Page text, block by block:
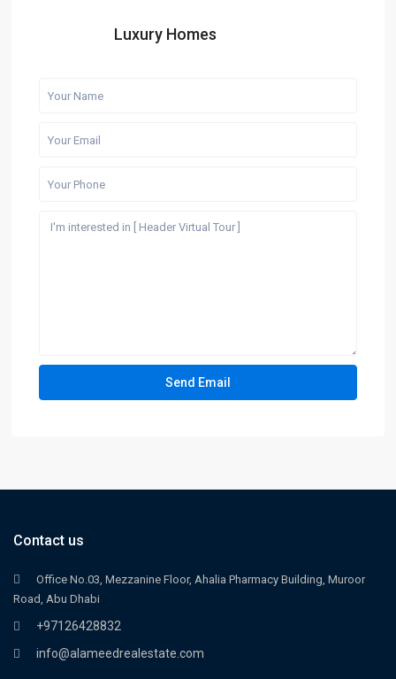
Luxury Homes
Contact us
Office No.03, Mezzanine Floor, Ahalia Pharmacy Building, Muroor
Road, Abu Dhabi
+97126428832
info@alameedrealestate.com